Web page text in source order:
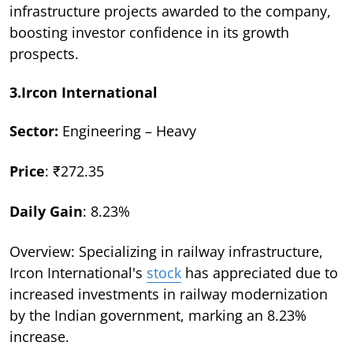
infrastructure projects awarded to the company,
boosting investor confidence in its growth
prospects.
3.Ircon International
Sector: Engineering – Heavy
Price: ₹272.35
Daily Gain: 8.23%
Overview: Specializing in railway infrastructure,
Ircon International's stock has appreciated due to
increased investments in railway modernization
by the Indian government, marking an 8.23%
increase.